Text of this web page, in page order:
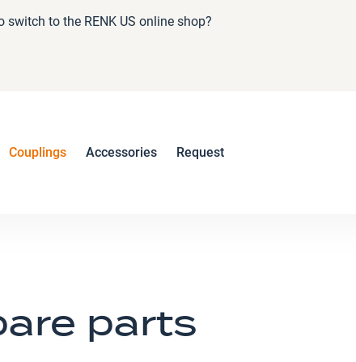
to the RENK US online shop?
Couplings Accessories Request
parts